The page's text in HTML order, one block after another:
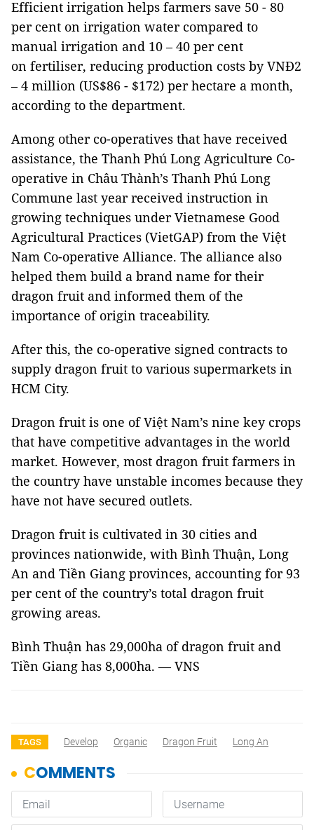
Efficient irrigation helps farmers save 50 - 80
per cent on irrigation water compared to
manual irrigation and 10 – 40 per cent
on fertiliser, reducing production costs by VNĐ2
– 4 million (US$86 - $172) per hectare a month,
according to the department.
Among other co-operatives that have received
assistance, the Thanh Phú Long Agriculture Co-
operative in Châu Thành’s Thanh Phú Long
Commune last year received instruction in
growing techniques under Vietnamese Good
Agricultural Practices (VietGAP) from the Việt
Nam Co-operative Alliance. The alliance also
helped them build a brand name for their
dragon fruit and informed them of the
importance of origin traceability.
After this, the co-operative signed contracts to
supply dragon fruit to various supermarkets in
HCM City.
Dragon fruit is one of Việt Nam’s nine key crops
that have competitive advantages in the world
market. However, most dragon fruit farmers in
the country have unstable incomes because they
have not have secured outlets.
Dragon fruit is cultivated in 30 cities and
provinces nationwide, with Bình Thuận, Long
An and Tiền Giang provinces, accounting for 93
per cent of the country’s total dragon fruit
growing areas.
Bình Thuận has 29,000ha of dragon fruit and
Tiền Giang has 8,000ha. — VNS
TAGS Develop Organic Dragon Fruit Long An